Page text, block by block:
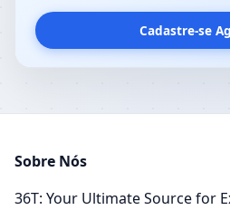
Cadastre-se
Sobre Nós
36T: Your Ultimate Source for